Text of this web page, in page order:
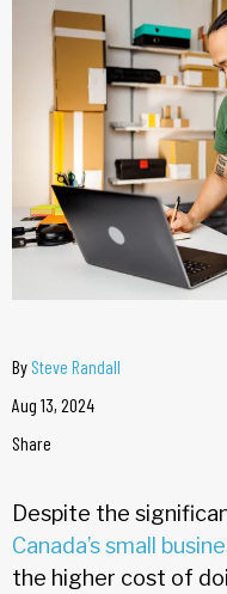
By Steve Randall
Aug 13, 2024
Share
Despite the
Canada’s small
the higher cost of